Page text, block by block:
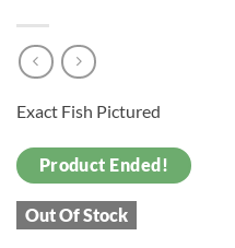
Exact Fish Pictured
Product Ended!
Out Of Stock